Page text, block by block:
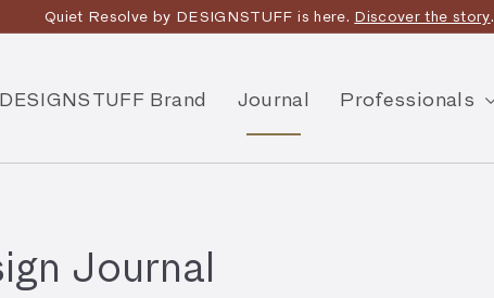
Quiet Resolve by DESIGNSTUFF is here. Discover the story.
DESIGNSTUFF Brand Journal Professionals
Journal